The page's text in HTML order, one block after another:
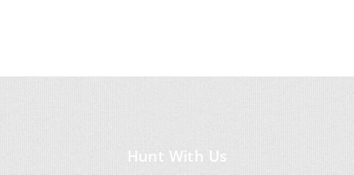
Hunt With Us